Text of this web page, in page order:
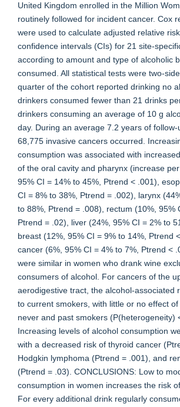
United Kingdom enrolled in the Million
routinely followed for incident cancer. Cox
were used to calculate adjusted relative
confidence intervals (CIs) for 21 site-
according to amount and type of alcoholic
consumed. All statistical tests were two-
quarter of the cohort reported drinking no
drinkers consumed fewer than 21 drinks
drinkers consuming an average of 10 g
day. During an average 7.2 years of
68,775 invasive cancers occurred.
consumption was associated with
of the oral cavity and pharynx (increase per
95% CI = 14% to 45%, Ptrend < .001),
CI = 8% to 38%, Ptrend = .002), larynx
to 88%, Ptrend = .008), rectum (10%, 95%
Ptrend = .02), liver (24%, 95% CI = 2% to
breast (12%, 95% CI = 9% to 14%, Ptrend
cancer (6%, 95% CI = 4% to 7%, Ptrend <
were similar in women who drank wine
consumers of alcohol. For cancers of the
aerodigestive tract, the alcohol-associated
to current smokers, with little or no effect
never and past smokers (P(heterogeneity)
Increasing levels of alcohol consumption
with a decreased risk of thyroid cancer
Hodgkin lymphoma (Ptrend = .001), and
(Ptrend = .03). CONCLUSIONS: Low to
consumption in women increases the risk
For every additional drink regularly